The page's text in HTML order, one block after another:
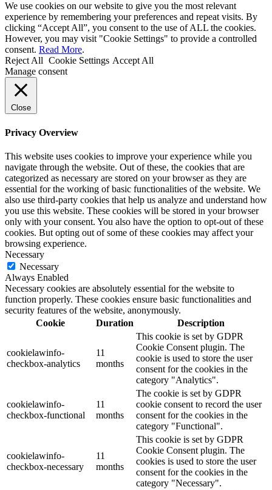
We use cookies on our website to give you the most relevant
experience by remembering your preferences and repeat visits. By
clicking “Accept All”, you consent to the use of ALL the cookies.
However, you may visit "Cookie Settings" to provide a controlled
consent. Read More.
Reject All Cookie Settings Accept All
Manage consent
Close
Privacy Overview
This website uses cookies to improve your experience while you
navigate through the website. Out of these, the cookies that are
categorized as necessary are stored on your browser as they are
essential for the working of basic functionalities of the website. We
also use third-party cookies that help us analyze and understand how
you use this website. These cookies will be stored in your browser
only with your consent. You also have the option to opt-out of these
cookies. But opting out of some of these cookies may affect your
browsing experience.
Necessary
Necessary
Always Enabled
Necessary cookies are absolutely essential for the website to
function properly. These cookies ensure basic functionalities and
security features of the website, anonymously.
Cookie
Duration Description
cookielawinfo-
checkbox-analytics
11
months
This cookie is set by GDPR
Cookie Consent plugin. The
cookie is used to store the user
consent for the cookies in the
category "Analytics".
cookielawinfo-
checkbox-functional
11
months
The cookie is set by GDPR
cookie consent to record the user
consent for the cookies in the
category "Functional".
cookielawinfo-
checkbox-necessary
11
months
This cookie is set by GDPR
Cookie Consent plugin. The
cookies is used to store the user
consent for the cookies in the
category "Necessary".